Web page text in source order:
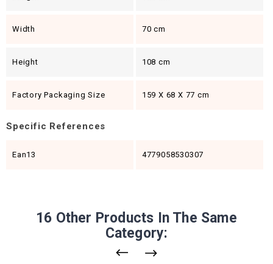
Width 70 cm
Height 108 cm
Factory Packaging Size 159 X 68 X 77 cm
Specific References
Ean13 4779058530307
16 Other Products In The Same
Category: